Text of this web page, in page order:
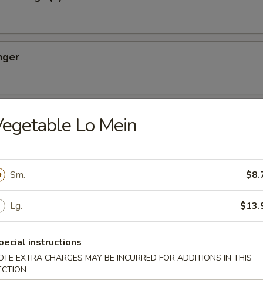
(10)
(8)
Salted Soy Bean
Lo Mein
Sm.
Lg.
instructions
EXTRA CHARGES MAY BE INCURRED FOR ADDITIONS IN THIS